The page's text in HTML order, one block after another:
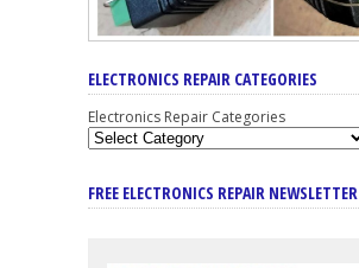
ELECTRONICS REPAIR CATEGORIES
Electronics Repair Categories
FREE ELECTRONICS REPAIR NEWSLETTER